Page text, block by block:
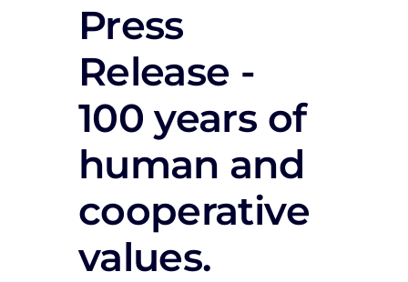
Press
Release -
100 years of
human and
cooperative
values.